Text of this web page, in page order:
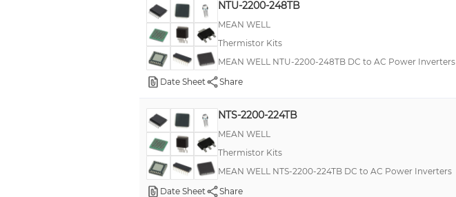
NTU-2200-248TB
MEAN WELL
Thermistor Kits
MEAN WELL NTU-2200-248TB DC to AC Power Inverters
Date Sheet
Share
NTS-2200-224TB
MEAN WELL
Thermistor Kits
MEAN WELL NTS-2200-224TB DC to AC Power Inverters
Date Sheet
Share